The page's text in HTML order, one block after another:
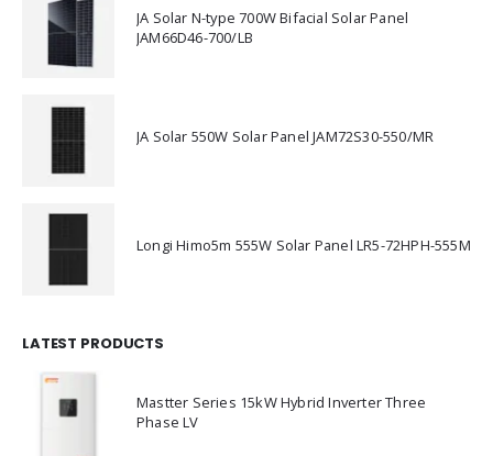
JA Solar N-type 700W Bifacial Solar Panel
JAM66D46-700/LB
JA Solar 550W Solar Panel JAM72S30-550/MR
Longi Himo5m 555W Solar Panel LR5-72HPH-555M
LATEST PRODUCTS
Mastter Series 15kW Hybrid Inverter Three
Phase LV